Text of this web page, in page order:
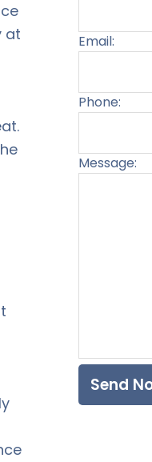
at
Email:
Phone:
Message: